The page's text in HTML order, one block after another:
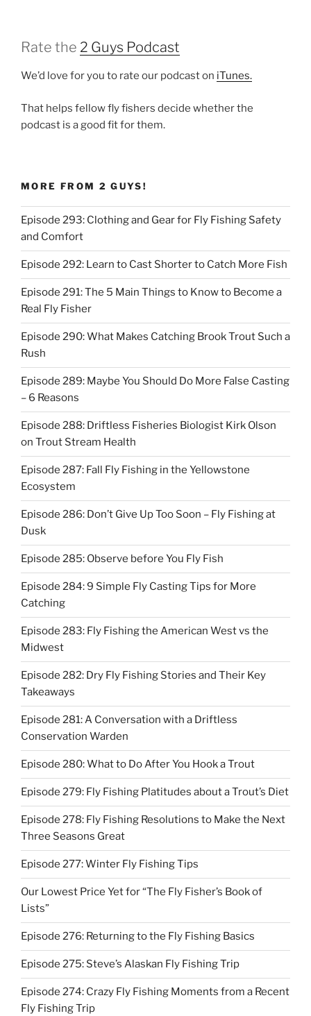
Rate the 2 Guys Podcast
We’d love for you to rate our podcast on iTunes.
That helps fellow fly fishers decide whether the
podcast is a good fit for them.
MORE FROM 2 GUYS!
Episode 293: Clothing and Gear for Fly Fishing Safety
and Comfort
Episode 292: Learn to Cast Shorter to Catch More Fish
Episode 291: The 5 Main Things to Know to Become a
Real Fly Fisher
Episode 290: What Makes Catching Brook Trout Such a
Rush
Episode 289: Maybe You Should Do More False Casting
– 6 Reasons
Episode 288: Driftless Fisheries Biologist Kirk Olson
on Trout Stream Health
Episode 287: Fall Fly Fishing in the Yellowstone
Ecosystem
Episode 286: Don’t Give Up Too Soon – Fly Fishing at
Dusk
Episode 285: Observe before You Fly Fish
Episode 284: 9 Simple Fly Casting Tips for More
Catching
Episode 283: Fly Fishing the American West vs the
Midwest
Episode 282: Dry Fly Fishing Stories and Their Key
Takeaways
Episode 281: A Conversation with a Driftless
Conservation Warden
Episode 280: What to Do After You Hook a Trout
Episode 279: Fly Fishing Platitudes about a Trout’s Diet
Episode 278: Fly Fishing Resolutions to Make the Next
Three Seasons Great
Episode 277: Winter Fly Fishing Tips
Our Lowest Price Yet for “The Fly Fisher’s Book of
Lists”
Episode 276: Returning to the Fly Fishing Basics
Episode 275: Steve’s Alaskan Fly Fishing Trip
Episode 274: Crazy Fly Fishing Moments from a Recent
Fly Fishing Trip